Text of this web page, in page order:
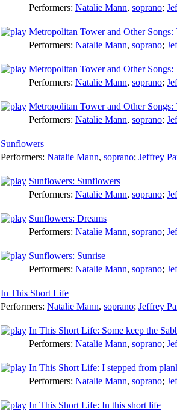
Performers: Natalie Mann, soprano;
Metropolitan Tower and Other Songs:
Performers: Natalie Mann, soprano;
Metropolitan Tower and Other Songs:
Performers: Natalie Mann, soprano;
Metropolitan Tower and Other Songs:
Performers: Natalie Mann, soprano;
Sunflowers
Performers: Natalie Mann, soprano; Jeffrey
Sunflowers: Sunflowers
Performers: Natalie Mann, soprano;
Sunflowers: Dreams
Performers: Natalie Mann, soprano;
Sunflowers: Sunrise
Performers: Natalie Mann, soprano;
In This Short Life
Performers: Natalie Mann, soprano; Jeffrey
In This Short Life: Some keep the
Performers: Natalie Mann, soprano;
In This Short Life: I stepped from
Performers: Natalie Mann, soprano;
In This Short Life: In this short life